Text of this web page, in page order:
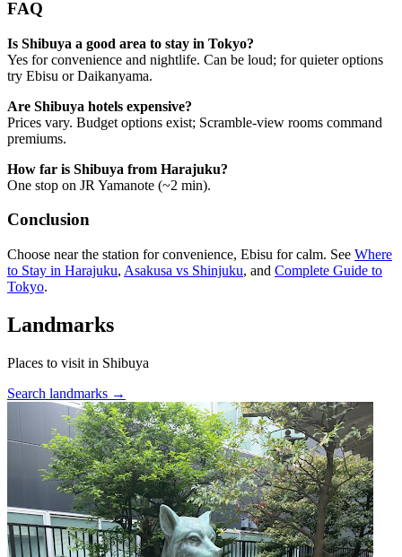
FAQ
Is Shibuya a good area to stay in Tokyo?
Yes for convenience and nightlife. Can be loud; for quieter options
try Ebisu or Daikanyama.
Are Shibuya hotels expensive?
Prices vary. Budget options exist; Scramble-view rooms command
premiums.
How far is Shibuya from Harajuku?
One stop on JR Yamanote (~2 min).
Conclusion
Choose near the station for convenience, Ebisu for calm. See Where
to Stay in Harajuku, Asakusa vs Shinjuku, and Complete Guide to
Tokyo.
Landmarks
Places to visit in Shibuya
Search landmarks →